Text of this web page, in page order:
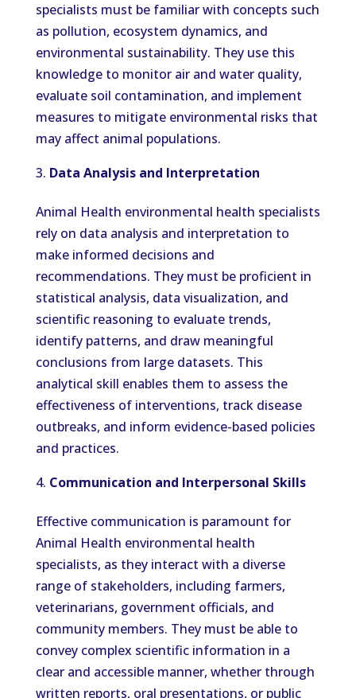
specialists must be familiar with concepts such
as pollution, ecosystem dynamics, and
environmental sustainability. They use this
knowledge to monitor air and water quality,
evaluate soil contamination, and implement
measures to mitigate environmental risks that
may affect animal populations.
Data Analysis and Interpretation
Animal Health environmental health specialists
rely on data analysis and interpretation to
make informed decisions and
recommendations. They must be proficient in
statistical analysis, data visualization, and
scientific reasoning to evaluate trends,
identify patterns, and draw meaningful
conclusions from large datasets. This
analytical skill enables them to assess the
effectiveness of interventions, track disease
outbreaks, and inform evidence-based policies
and practices.
Communication and Interpersonal Skills
Effective communication is paramount for
Animal Health environmental health
specialists, as they interact with a diverse
range of stakeholders, including farmers,
veterinarians, government officials, and
community members. They must be able to
convey complex scientific information in a
clear and accessible manner, whether through
written reports, oral presentations, or public